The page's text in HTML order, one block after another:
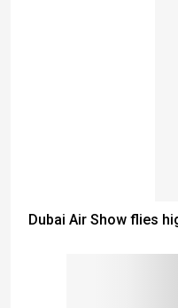
Dubai Air Show flies